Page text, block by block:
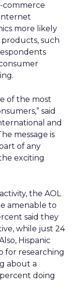
commerce
more likely
such
of the most
said
and
message is
of any
exciting
the AOL
amenable to
said they
while just 24
Hispanic
for researching
about a
doing